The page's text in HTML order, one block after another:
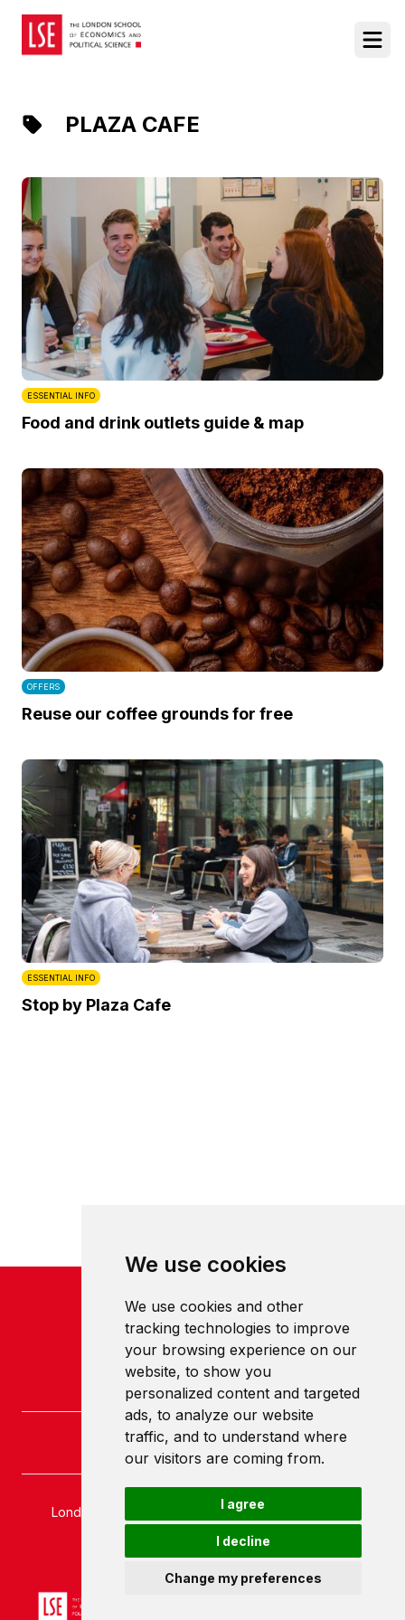
We use cookies
We use cookies and other
tracking technologies to improve
your browsing experience on our
website, to show you
personalized content and targeted
ads, to analyze our website
traffic, and to understand where
our visitors are coming from.
I agree
I decline
Change my preferences
Food at LSE
PLAZA CAFE
ESSENTIAL INFO
Food and drink outlets guide & map
OFFERS
Reuse our coffee grounds for free
ESSENTIAL INFO
Stop by Plaza Cafe
London School of Economics and Political Science
London